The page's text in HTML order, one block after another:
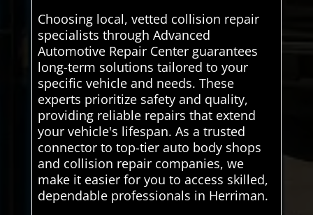
Choosing local, vetted collision repair
specialists through Advanced
Automotive Repair Center guarantees
long-term solutions tailored to your
specific vehicle and needs. These
experts prioritize safety and quality,
providing reliable repairs that extend
your vehicle's lifespan. As a trusted
connector to top-tier auto body shops
and collision repair companies, we
make it easier for you to access skilled,
dependable professionals in Herriman.